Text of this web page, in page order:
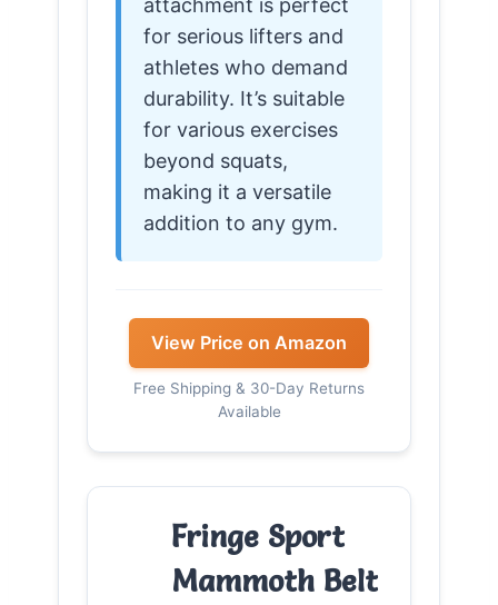
for serious lifters and
athletes who demand
durability. It’s suitable
for various exercises
beyond squats,
making it a versatile
addition to any gym.
View Price on Amazon
Free Shipping & 30-Day Returns
Available
Fringe Sport
Mammoth Belt